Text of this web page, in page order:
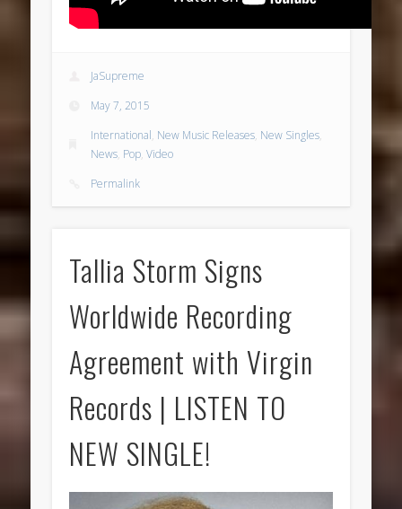
JaSupreme
May 7, 2015
International, New Music Releases, New Singles,
News, Pop,Video
Permalink
Tallia Storm Signs
Worldwide Recording
Agreement with Virgin
Records | LISTEN TO
NEW SINGLE!